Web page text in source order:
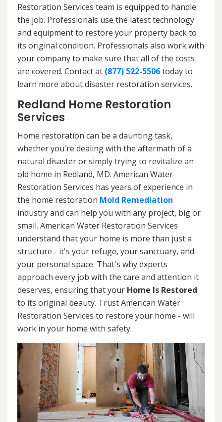
Restoration Services team is equipped to handle
the job. Professionals use the latest technology
and equipment to restore your property back to
its original condition. Professionals also work with
your company to make sure that all of the costs
are covered. Contact at (877) 522-5506today to
learn more about disaster restoration services.
Redland Home Restoration
Services
Home restoration can be a daunting task,
whether you're dealing with the aftermath of a
natural disaster or simply trying to revitalize an
old home in Redland, MD. American Water
Restoration Services has years of experience in
the home restoration Mold Remediation
industry and can help you with any project, big or
small. American Water Restoration Services
understand that your home is more than just a
structure - it's your refuge, your sanctuary, and
your personal space. That's why experts
approach every job with the care and attention it
deserves, ensuring that your Home Is Restored
to its original beauty. Trust American Water
Restoration Services to restore your home - will
work in your home with safety.